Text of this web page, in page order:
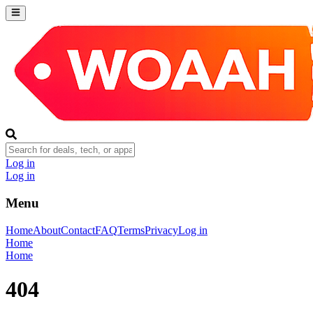
Log in
Log in
Menu
HomeAboutContactFAQTermsPrivacyLog in
Home
Home
404